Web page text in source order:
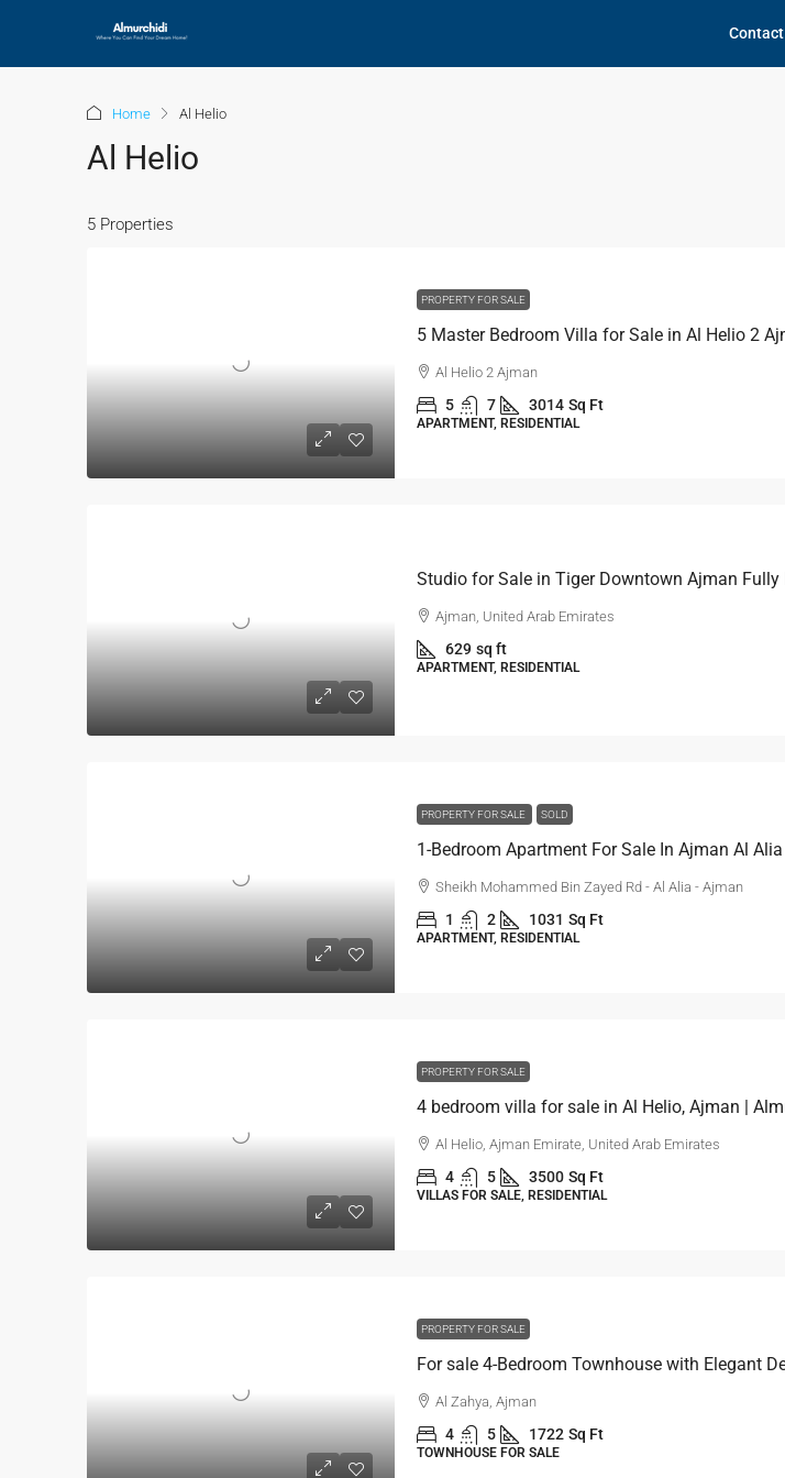
Contact
Home Al Helio
Al Helio
5 Properties
PROPERTY FOR SALE
Al Helio 2 Ajman
5 7 3014 Sq Ft
APARTMENT, RESIDENTIAL
Ajman, United Arab Emirates
629 sq ft
APARTMENT, RESIDENTIAL
PROPERTY FOR SALE SOLD
Sheikh Mohammed Bin Zayed Rd - Al Alia - Ajman
1 2 1031 Sq Ft
APARTMENT, RESIDENTIAL
PROPERTY FOR SALE
Al Helio, Ajman Emirate, United Arab Emirates
4 5 3500 Sq Ft
VILLAS FOR SALE, RESIDENTIAL
PROPERTY FOR SALE
Al Zahya, Ajman
4 5 1722 Sq Ft
TOWNHOUSE FOR SALE